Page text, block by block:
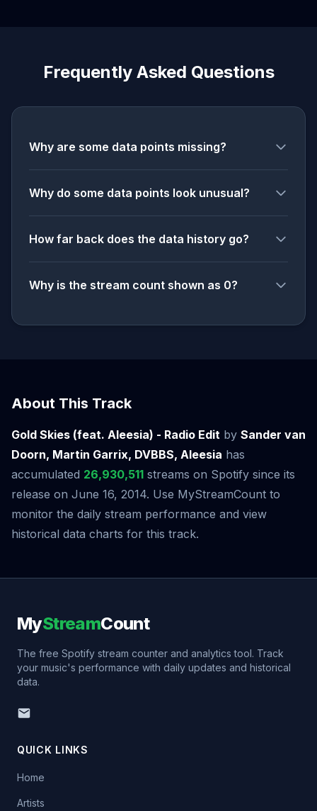
Frequently Asked Questions
Why are some data points missing?
Why do some data points look unusual?
How far back does the data history go?
Why is the stream count shown as 0?
About This Track
Gold Skies (feat. Aleesia) - Radio Edit by Sander van
Doorn, Martin Garrix, DVBBS, Aleesia has
accumulated 26,930,511 streams on Spotify since its
release on June 16, 2014. Use MyStreamCount to
monitor the daily stream performance and view
historical data charts for this track.
MyStreamCount
The free Spotify stream counter and analytics tool. Track
your music's performance with daily updates and historical
data.
QUICK LINKS
Home
Artists